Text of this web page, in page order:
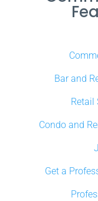
Bar and
Retail
Condo and
Get a